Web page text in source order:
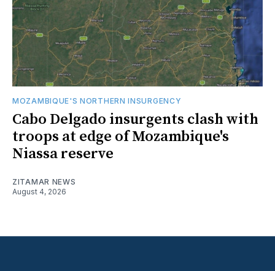
MOZAMBIQUE'S NORTHERN INSURGENCY
Cabo Delgado insurgents clash with
troops at edge of Mozambique's
Niassa reserve
ZITAMAR NEWS
August 4, 2026